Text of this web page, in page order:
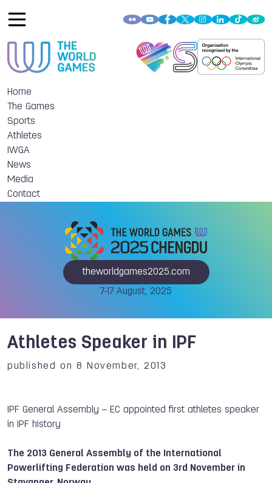
Home
The Games
Sports
Athletes
IWGA
News
Media
Contact
theworldgames2025.com
7-17 August, 2025
Athletes Speaker in IPF
published on 8 November, 2013
IPF General Assembly – EC appointed first athletes speaker
in IPF history
The 2013 General Assembly of the International
Powerlifting Federation was held on 3rd November in